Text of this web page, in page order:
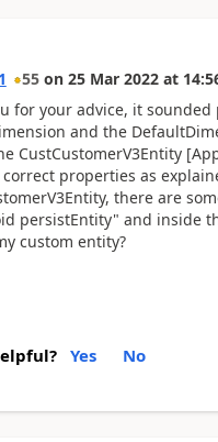
55 on 25 Mar 2022 at
for your advice, it
and the
CustCustomerV3Entity
properties as
there are
persistEntity" and inside
custom entity?
Yes No